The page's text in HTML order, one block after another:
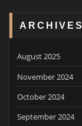
ARCHIVES
August 2025
November 2024
October 2024
September 2024